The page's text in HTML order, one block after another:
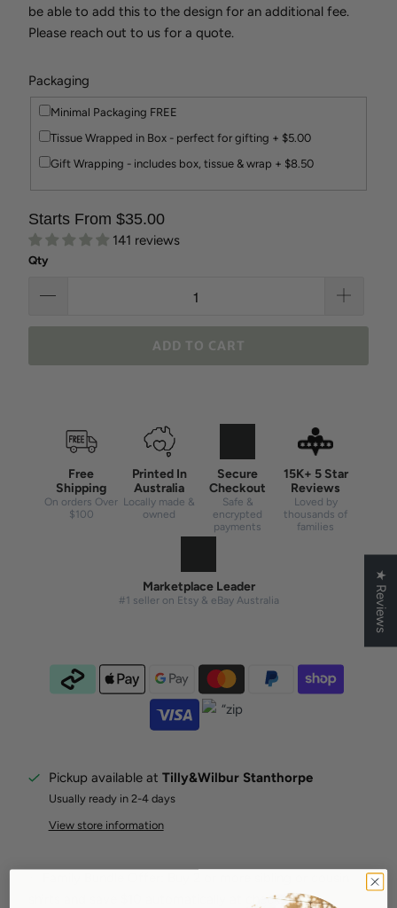
be able to add this to the design for an additional fee.
Please reach out to us for a quote.
Packaging
Minimal Packaging FREE
Tissue Wrapped in Box - perfect for gifting + $5.00
Gift Wrapping - includes box, tissue & wrap + $8.50
Starts From $35.00
141 reviews
Qty
ADD TO CART
Free
Shipping
On orders Over
$100
Printed In
Australia
Locally made &
owned
Secure
Checkout
Safe &
encrypted
payments
15K+ 5 Star
Reviews
Loved by
thousands of
families
Marketplace Leader
#1 seller on Etsy & eBay Australia
Pickup available at Tilly&Wilbur Stanthorpe
Usually ready in 2-4 days
View store information
shirts and save $10 automatically at checkout.
★ Reviews